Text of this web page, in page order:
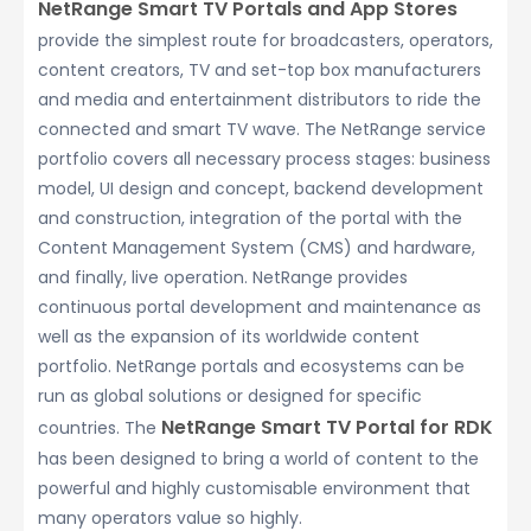
NetRange Smart TV Portals and App Stores
provide the simplest route for broadcasters, operators,
content creators, TV and set-top box manufacturers
and media and entertainment distributors to ride the
connected and smart TV wave. The NetRange service
portfolio covers all necessary process stages: business
model, UI design and concept, backend development
and construction, integration of the portal with the
Content Management System (CMS) and hardware,
and finally, live operation. NetRange provides
continuous portal development and maintenance as
well as the expansion of its worldwide content
portfolio. NetRange portals and ecosystems can be
run as global solutions or designed for specific
countries. The NetRange Smart TV Portal for RDK
has been designed to bring a world of content to the
powerful and highly customisable environment that
many operators value so highly.